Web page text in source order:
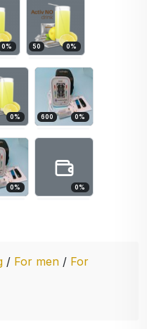
0% 50 0%
0% 600 0%
0% 0%
/ For men / For